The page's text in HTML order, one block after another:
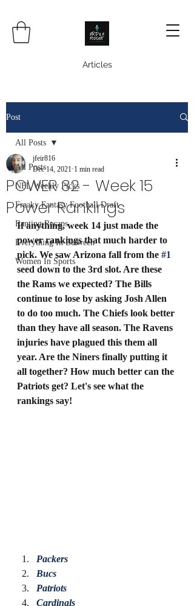
Articles
Post
All Posts
NFL Weekly Picks
Freaky Fantasy Football Draft
Ranting Recaps
Everything In Between
Women In Sports
All Posts
POWER 32 - Week 15
Power Rankings
jfeir816
Dec 14, 2021 1 min read
If anything, week 14 just made the
power rankings that much harder to
pick. We saw Arizona fall from the #1
seed down to the 3rd slot. Are these
the Rams we expected? The Bills
continue to lose by asking Josh Allen
to do too much. The Chiefs look better
than they have all season. The Ravens
injuries have plagued this them all
year. Are the Niners finally putting it
all together? How much better can the
Patriots get? Let's see what the
rankings say!
Packers
Bucs
Patriots
Cardinals